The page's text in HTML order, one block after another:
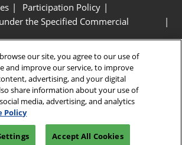
Participation Policy
the Specified Commercial
our site, you agree to our use of
and improve our service, to improve
advertising, and your digital
share information about your use of
media, advertising, and analytics
Policy
Accept All Cookies